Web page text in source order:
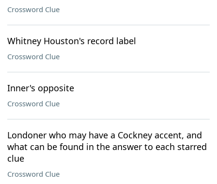
Crossword Clue
Whitney Houston's record label
Crossword Clue
Inner's opposite
Crossword Clue
Londoner who may have a Cockney accent, and
what can be found in the answer to each starred
clue
Crossword Clue